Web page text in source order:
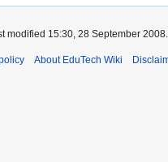
modified 15:30, 28 September 2008.
About EduTech Wiki